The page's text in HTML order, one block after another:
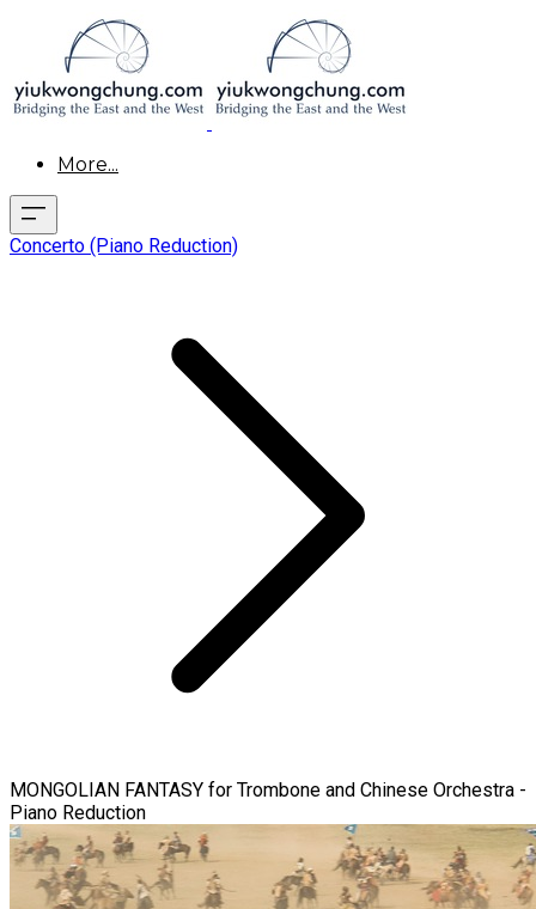
More...
Concerto (Piano Reduction)
MONGOLIAN FANTASY for Trombone and Chinese Orchestra -
Piano Reduction